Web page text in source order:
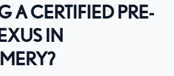
A CERTIFIED PRE-
IN